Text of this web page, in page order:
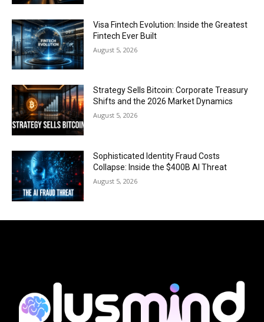
Visa Fintech Evolution: Inside the Greatest
Fintech Ever Built
August 5, 2026
Strategy Sells Bitcoin: Corporate Treasury
Shifts and the 2026 Market Dynamics
August 5, 2026
Sophisticated Identity Fraud Costs
Collapse: Inside the $400B AI Threat
August 5, 2026